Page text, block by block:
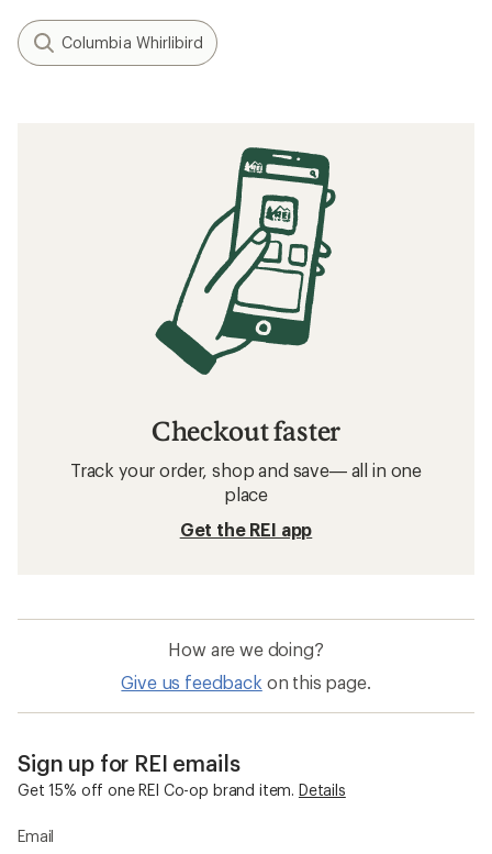
Columbia Whirlibird
Checkout faster
Track your order, shop and save— all in one
place
Get the REI app
How are we doing?
Give us feedback on this page.
Sign up for REI emails
Get 15% off one REI Co-op brand item. Details
Email